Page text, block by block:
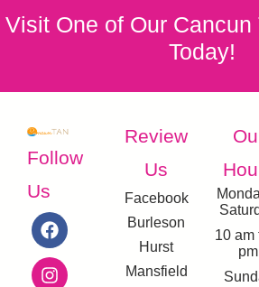
Visit One of Our Cancun
Today!
Follow
Us
Review
Us
Facebook
Burleson
Hurst
Mansfield
10 am
pm